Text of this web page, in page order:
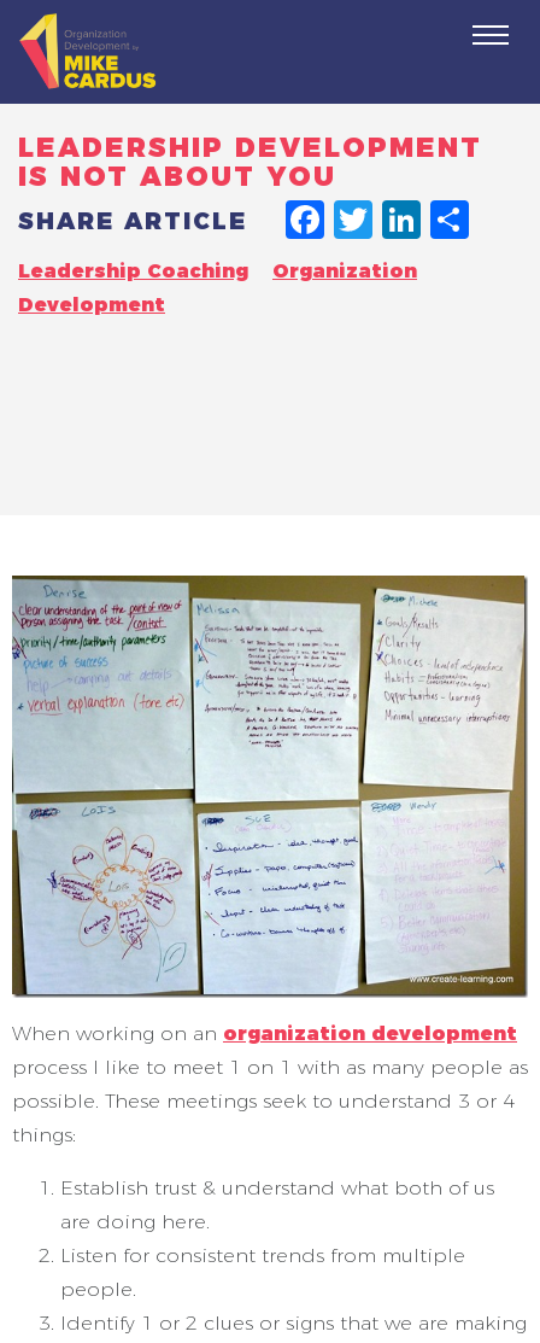
LEADERSHIP DEVELOPMENT
IS NOT ABOUT YOU
SHARE ARTICLE
Leadership Coaching
Organization
Development
When working on an organization development
process I like to meet 1 on 1 with as many people as
possible. These meetings seek to understand 3 or 4
things:
Establish trust & understand what both of us
are doing here.
Listen for consistent trends from multiple
people.
Identify 1 or 2 clues or signs that we are making